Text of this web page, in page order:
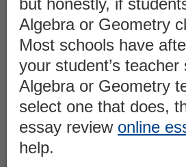
but honestly, if
Algebra or Geometry
Most schools have
your student’s
Algebra or Geometry
select one that does,
essay review online
help.